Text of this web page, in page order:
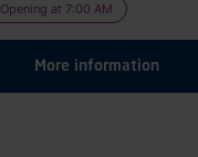
Opening at 7:00 AM
More information